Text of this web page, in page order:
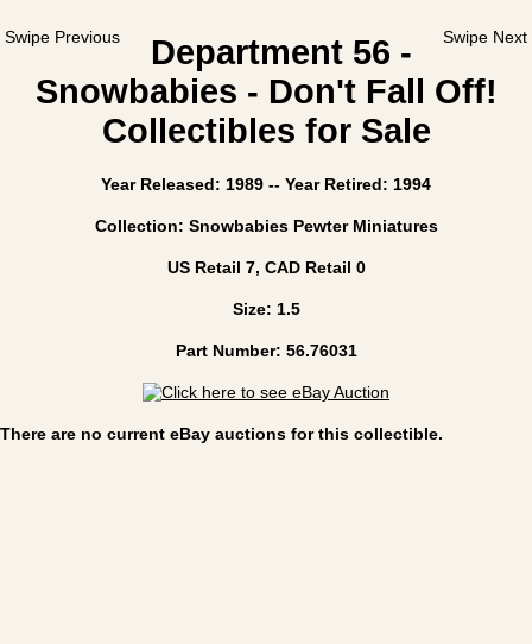
Swipe Previous Swipe Next
Department 56 -
Snowbabies - Don't Fall Off!
Collectibles for Sale
Year Released: 1989 -- Year Retired: 1994
Collection: Snowbabies Pewter Miniatures
US Retail 7, CAD Retail 0
Size: 1.5
Part Number: 56.76031
There are no current eBay auctions for this collectible.